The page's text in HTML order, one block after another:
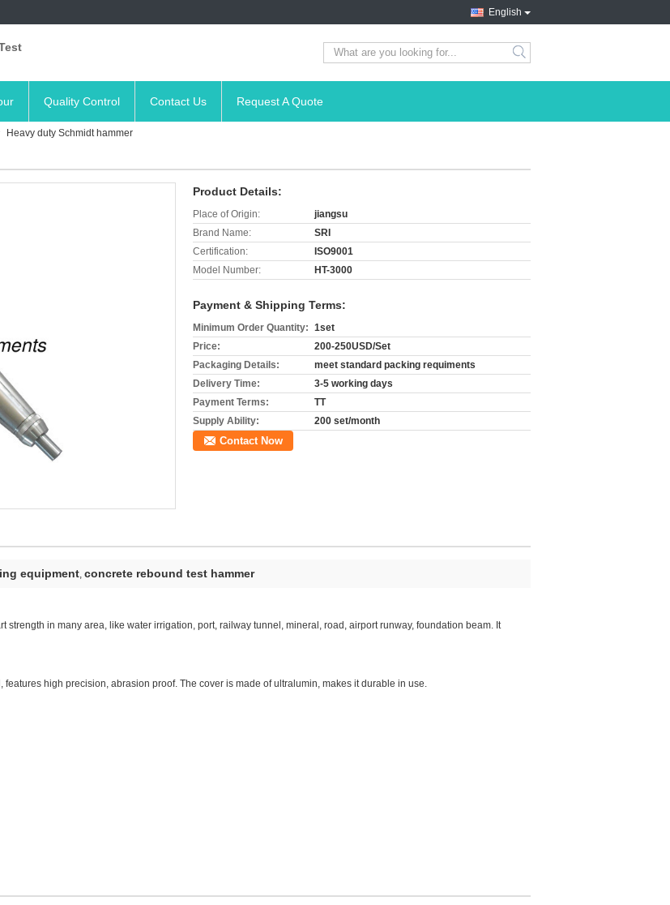
English
search
Quality Control Contact Us Request A Quote
Heavy duty Schmidt hammer
Product Details:
Place of Origin:
jiangsu
Brand Name:
SRI
Certification:
ISO9001
Model Number:
HT-3000
Payment & Shipping Terms:
Minimum Order Quantity: 1set
Price:
200-250USD/Set
Packaging Details:
meet standard packing requiments
Delivery Time:
3-5 working days
Payment Terms:
TT
Supply Ability:
200 set/month
Contact Now
equipment, concrete rebound test hammer
strength in many area, like water irrigation, port, railway tunnel, mineral, road, airport runway, foundation beam. It
high precision, abrasion proof. The cover is made of ultralumin, makes it durable in use.